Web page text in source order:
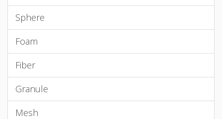
Sphere
Foam
Fiber
Granule
Mesh